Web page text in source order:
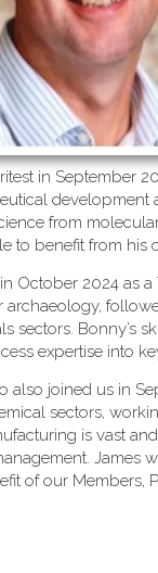
in September
development
from
to benefit from
October 2024 as
sectors. Bonny’s
expertise into
also joined us in
sectors,
is vast
James
of our Members,